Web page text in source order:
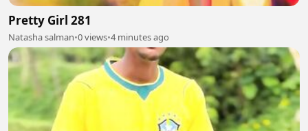
Pretty Girl 281
Natasha salman•0 views•4 minutes ago